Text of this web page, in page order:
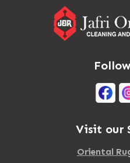
Adirondack
Visit our
Oriental